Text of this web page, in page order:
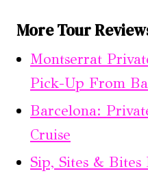
More Tour
Montserrat
Pick-Up From
Barcelona:
Cruise
Sip, Sites &